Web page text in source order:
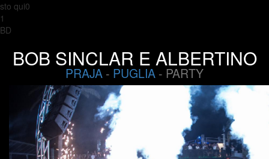
sto qui0
1
BD
BOB SINCLAR E ALBERTINO
PRAJA - PUGLIA - PARTY